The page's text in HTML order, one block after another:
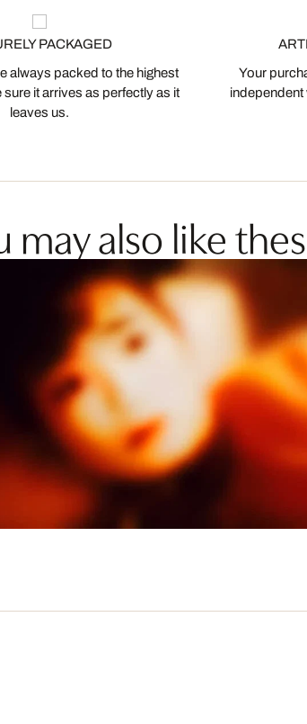
PACKAGED
always packed to the highest
it arrives as perfectly as it
leaves us.
Your
independent
may also like